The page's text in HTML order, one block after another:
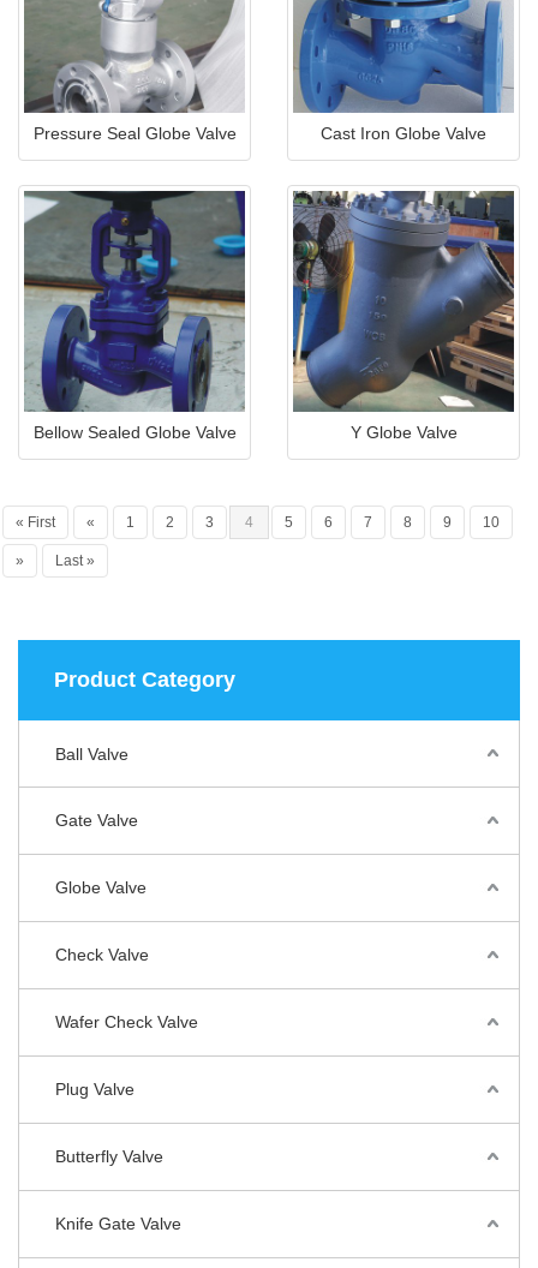
Pressure Seal Globe Valve Cast Iron Globe Valve
Bellow Sealed Globe Valve Y Globe Valve
« First « 1 2 3 4 5 6 7 8 9 10
» Last »
Product Category
Ball Valve
Gate Valve
Globe Valve
Check Valve
Wafer Check Valve
Plug Valve
Butterfly Valve
Knife Gate Valve